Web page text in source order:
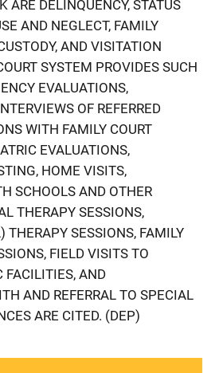
ARE DELINQUENCY, STATUS
AND NEGLECT, FAMILY
AND VISITATION
SYSTEM PROVIDES SUCH
EVALUATIONS,
OF REFERRED
WITH FAMILY COURT
EVALUATIONS,
HOME VISITS,
SCHOOLS AND OTHER
THERAPY SESSIONS,
SESSIONS, FAMILY
FIELD VISITS TO
FACILITIES, AND
AND REFERRAL TO SPECIAL
ARE CITED. (DEP)